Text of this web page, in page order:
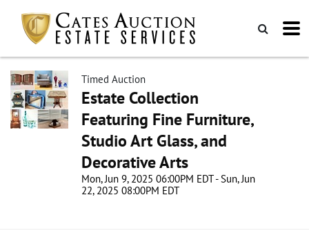
Timed Auction
Estate Collection
Featuring Fine Furniture,
Studio Art Glass, and
Decorative Arts
Mon, Jun 9, 2025 06:00PM EDT - Sun, Jun
22, 2025 08:00PM EDT